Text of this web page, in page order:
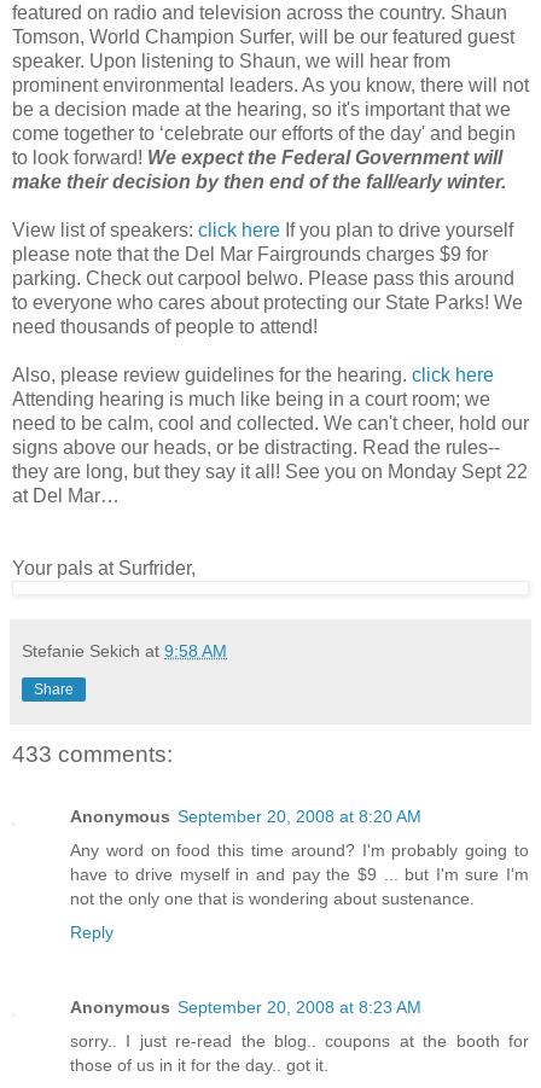
featured on radio and television across the country. Shaun
Tomson, World Champion Surfer, will be our featured guest
speaker. Upon listening to Shaun, we will hear from
prominent environmental leaders. As you know, there will not
be a decision made at the hearing, so it's important that we
come together to ‘celebrate our efforts of the day' and begin
to look forward! We expect the Federal Government will
make their decision by then end of the fall/early winter.
View list of speakers: click here If you plan to drive yourself
please note that the Del Mar Fairgrounds charges $9 for
parking. Check out carpool belwo. Please pass this around
to everyone who cares about protecting our State Parks! We
need thousands of people to attend!
Also, please review guidelines for the hearing. click here
Attending hearing is much like being in a court room; we
need to be calm, cool and collected. We can't cheer, hold our
signs above our heads, or be distracting. Read the rules--
they are long, but they say it all! See you on Monday Sept 22
at Del Mar…
Your pals at Surfrider,
Stefanie Sekich at 9:58 AM
Share
433 comments:
Anonymous September 20, 2008 at 8:20 AM
Any word on food this time around? I'm probably going to
have to drive myself in and pay the $9 ... but I'm sure I'm
not the only one that is wondering about sustenance.
Reply
Anonymous September 20, 2008 at 8:23 AM
sorry.. I just re-read the blog.. coupons at the booth for
those of us in it for the day.. got it.